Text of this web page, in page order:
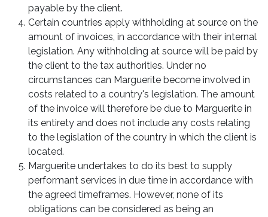
payable by the client.
Certain countries apply withholding at source on the
amount of invoices, in accordance with their internal
legislation. Any withholding at source will be paid by
the client to the tax authorities. Under no
circumstances can Marguerite become involved in
costs related to a country's legislation. The amount
of the invoice will therefore be due to Marguerite in
its entirety and does not include any costs relating
to the legislation of the country in which the client is
located.
Marguerite undertakes to do its best to supply
performant services in due time in accordance with
the agreed timeframes. However, none of its
obligations can be considered as being an